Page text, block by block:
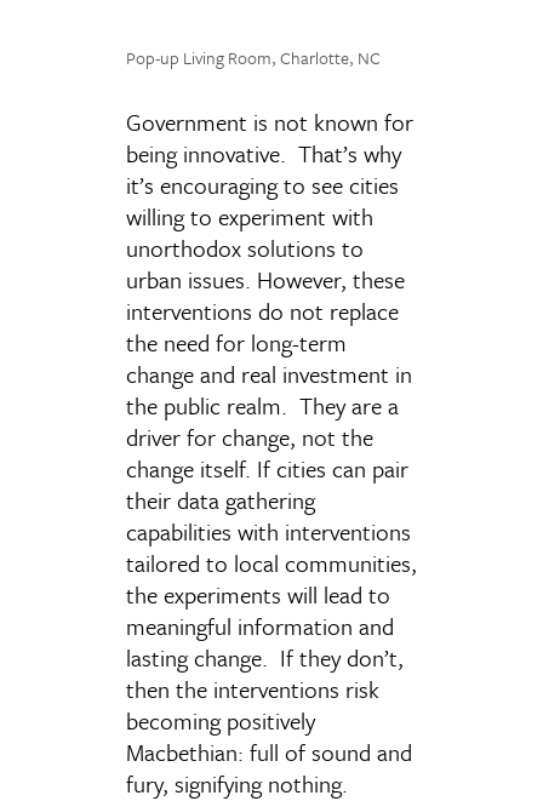
Pop-up Living Room, Charlotte, NC
Government is not known for
being innovative. That’s why
it’s encouraging to see cities
willing to experiment with
unorthodox solutions to
urban issues. However, these
interventions do not replace
the need for long-term
change and real investment in
the public realm. They are a
driver for change, not the
change itself. If cities can pair
their data gathering
capabilities with interventions
tailored to local communities,
the experiments will lead to
meaningful information and
lasting change. If they don’t,
then the interventions risk
becoming positively
Macbethian: full of sound and
fury, signifying nothing.